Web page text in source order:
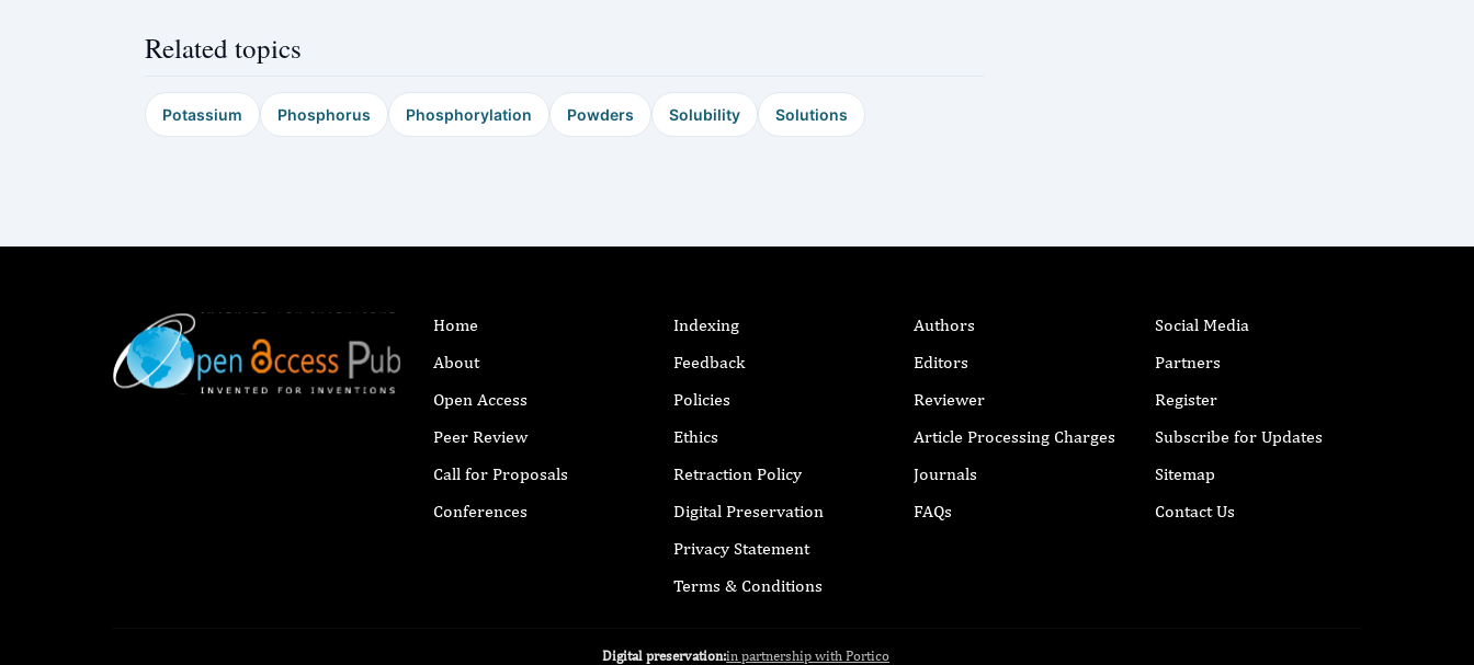
Related topics
Potassium Phosphorus Phosphorylation Powders Solubility Solutions
Home
About
Open Access
Peer Review
Call for Proposals
Conferences
Indexing
Feedback
Policies
Ethics
Retraction Policy
Digital Preservation
Privacy Statement
Terms & Conditions
Authors
Editors
Reviewer
Article Processing Charges
Journals
FAQs
Social Media
Partners
Register
Subscribe for Updates
Sitemap
Contact Us
Digital preservation:in partnership with Portico